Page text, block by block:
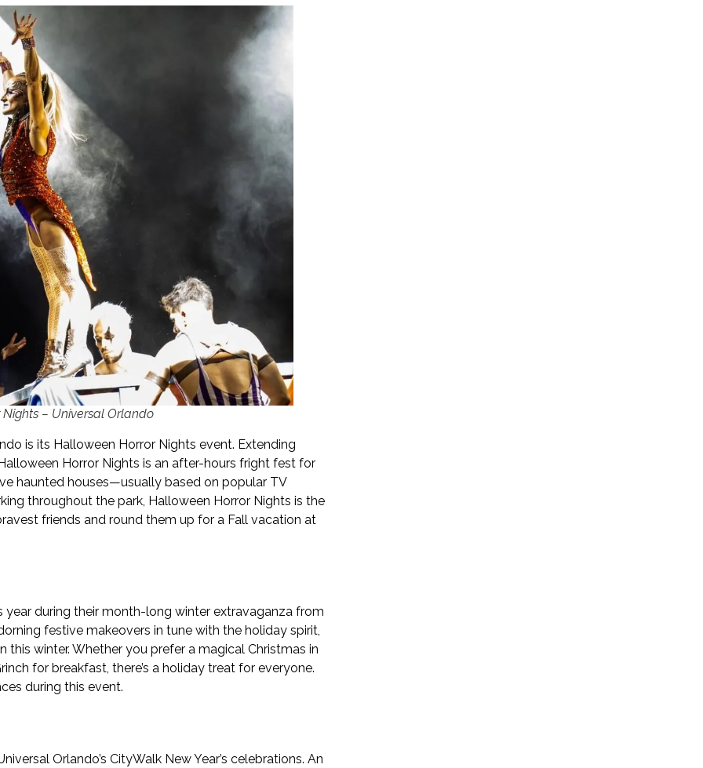
– Universal Orlando
is its Halloween Horror Nights event. Extending
Horror Nights is an after-hours fright fest for
haunted houses—usually based on popular TV
throughout the park, Halloween Horror Nights is the
friends and round them up for a Fall vacation at
during their month-long winter extravaganza from
festive makeovers in tune with the holiday spirit,
winter. Whether you prefer a magical Christmas in
for breakfast, there’s a holiday treat for everyone.
during this event.
Orlando’s CityWalk New Year’s celebrations. An